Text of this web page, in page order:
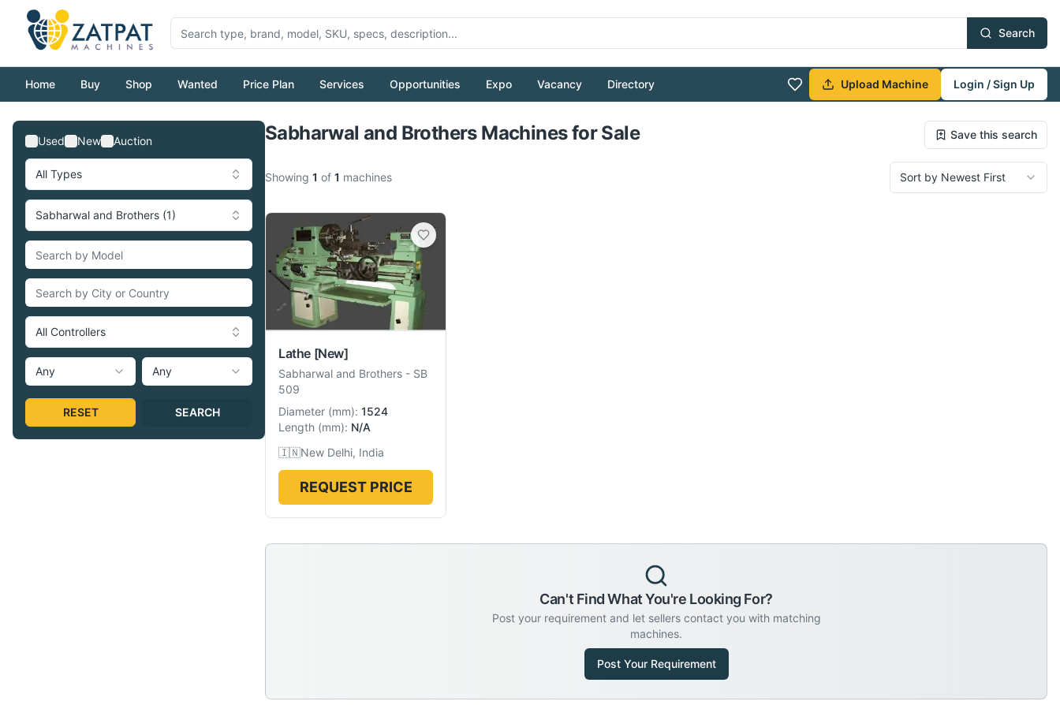
Search
Home Buy Shop Wanted Price Plan Services Opportunities Expo Vacancy Directory Upload Machine
Login / Sign Up
Pull to refresh
Used New Auction
All Types
Sabharwal and Brothers (1)
All Controllers
Any Any
RESET SEARCH
Sabharwal and Brothers Machines for Sale Save this search
Showing 1 of 1 machines Sort by Newest First
Lathe [New]
Sabharwal and Brothers - SB
509
Diameter (mm): 1524
Length (mm): N/A
🇮🇳New Delhi, India
REQUEST PRICE
Can't Find What You're Looking For?
Post your requirement and let sellers contact you with matching
machines.
Post Your Requirement